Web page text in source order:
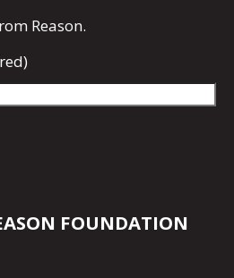
Reason.
FOUNDATION